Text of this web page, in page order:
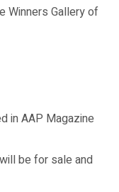
Winners Gallery of
in AAP Magazine
be for sale and